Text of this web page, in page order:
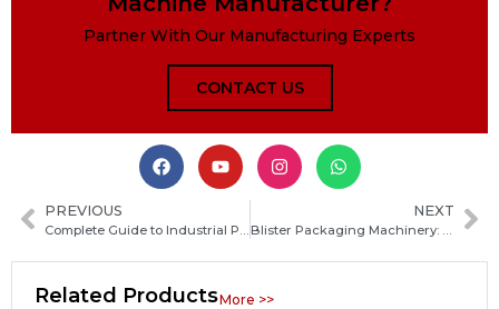
Partner With Our Manufacturing Experts
CONTACT US
PREVIOUS NEXT
Related ProductsMore >>